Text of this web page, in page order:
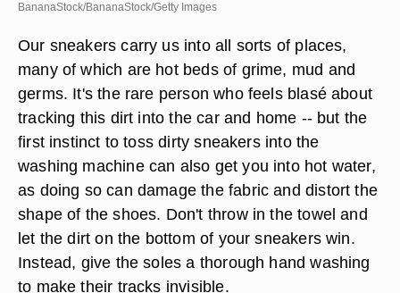
BananaStock/BananaStock/Getty Images
Our sneakers carry us into all sorts of places,
many of which are hot beds of grime, mud and
germs. It's the rare person who feels blasé about
tracking this dirt into the car and home -- but the
first instinct to toss dirty sneakers into the
washing machine can also get you into hot water,
as doing so can damage the fabric and distort the
shape of the shoes. Don't throw in the towel and
let the dirt on the bottom of your sneakers win.
Instead, give the soles a thorough hand washing
to make their tracks invisible.